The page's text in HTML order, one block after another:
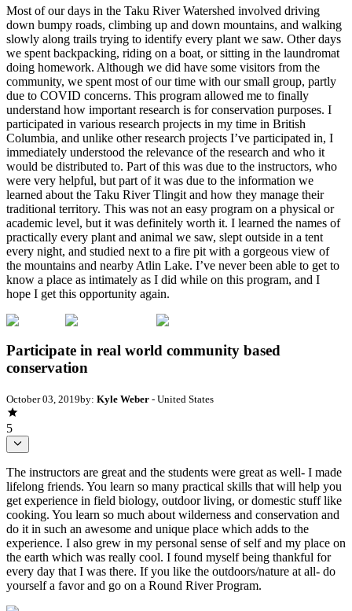
Most of our days in the Taku River Watershed involved driving
down bumpy roads, climbing up and down mountains, and walking
slowly along trails trying to identify every plant we saw. Other days
we spent backpacking, riding on a boat, or sitting in the laundromat
doing homework. Although we did have some visitors from the
community, we spent most of our time with our small group, partly
due to COVID concerns. This program allowed me to finally
understand how important research is for conservation purposes. I
participated in various research projects in my time in British
Columbia, and unlike other research projects I’ve participated in, I
immediately understood the relevance of the research and who it
would be distributed to. Part of this was due to the instructors, who
were very helpful, but part of it was due to the information we
learned about the Taku River Tlingit and how they manage their
traditional territory. This was not an easy program on a physical or
academic level, but it was definitely worth it. I learned the names of
practically every plant and animal we saw, slept outside in a tent
every night, and studied next to a fire pit with a gorgeous view of
the mountains and nearby Atlin Lake. I’ve never been able to get to
know a place as intimately as I did while on this program, and I
hope I get this opportunity again.
Participate in real world community based
conservation
October 03, 2019by: Kyle Weber - United States
5
The instructors are great and the students were great as well- I made
lifelong friends. You learn so many practical skills that will help you
get experience in field biology, outdoor living, or domestic stuff like
cooking. You learn so much about wilderness and conservation and
do it in such an awesome and unique place which adds to the
experience. I also grew in my personal sense of self and my place on
the earth which was really cool. I found myself being thankful for
every day that I was there. If you like the outdoors/nature at all- do
yourself a favor and go on a Round River Program.